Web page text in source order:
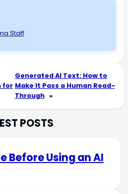
Staff
for
Generated AI Text: How to
Make It Pass a Human Read-
Through »
POSTS
Before Using an AI